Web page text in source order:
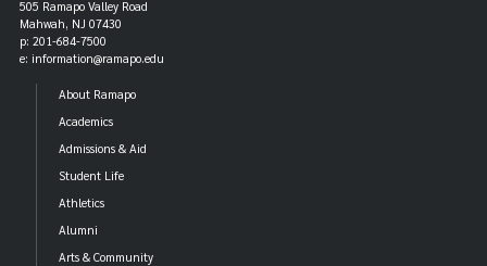
505 Ramapo Valley Road
Mahwah, NJ 07430
p: 201-684-7500
e: information@ramapo.edu
About Ramapo
Academics
Admissions & Aid
Student Life
Athletics
Alumni
Arts & Community